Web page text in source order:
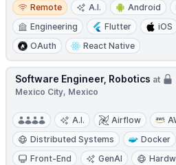
Remote A.I. Android
Engineering
Flutter iOS
OAuth
React Native
Software Engineer, Robotics at
Mexico City, Mexico
A.I. Airflow
Distributed Systems
Docker
Front-End
GenAI